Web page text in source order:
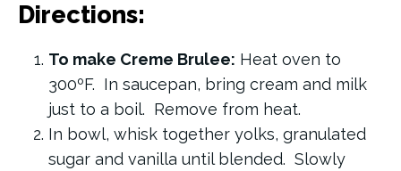
Directions:
To make Creme Brulee: Heat oven to
300ºF. In saucepan, bring cream and milk
just to a boil. Remove from heat.
In bowl, whisk together yolks, granulated
sugar and vanilla until blended. Slowly